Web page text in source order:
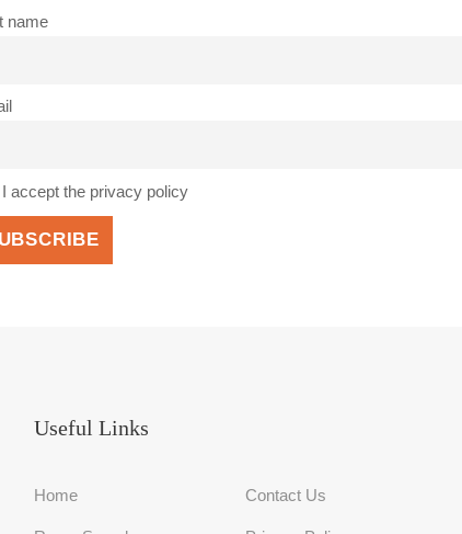
name
accept the privacy policy
Useful Links
Home Contact Us